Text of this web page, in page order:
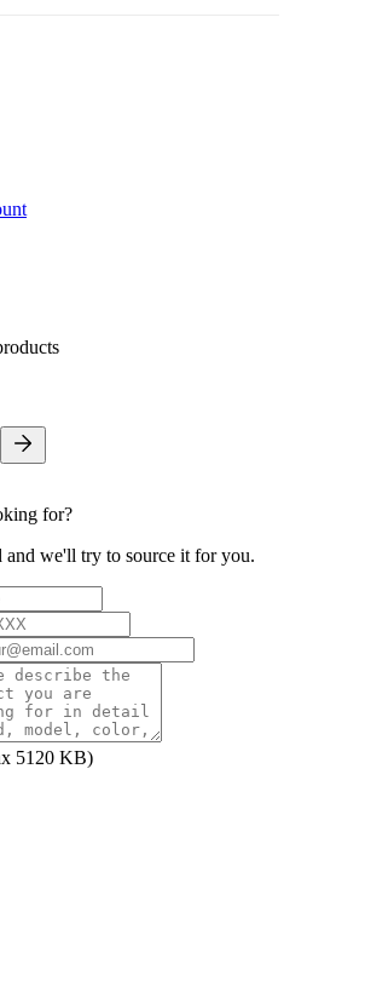
for?
and we'll try to source it for you.
5120 KB)